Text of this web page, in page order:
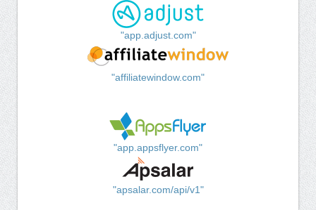
"app.adjust.com"
"affiliatewindow.com"
"app.appsflyer.com"
"apsalar.com/api/v1"